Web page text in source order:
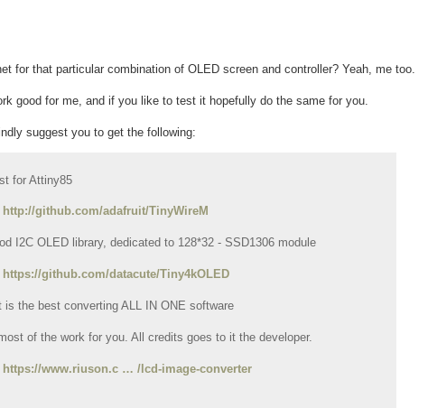
for that particular combination of OLED screen and controller? Yeah, me too.
good for me, and if you like to test it hopefully do the same for you.
suggest you to get the following:
for Attiny85
http://github.com/adafruit/TinyWireM
I2C OLED library, dedicated to 128*32 - SSD1306 module
https://github.com/datacute/Tiny4kOLED
is the best converting ALL IN ONE software
of the work for you. All credits goes to it the developer.
https://www.riuson.c … /lcd-image-converter